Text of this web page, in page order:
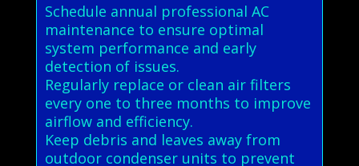
Schedule annual professional AC
maintenance to ensure optimal
system performance and early
detection of issues.
Regularly replace or clean air filters
every one to three months to improve
airflow and efficiency.
Keep debris and leaves away from
outdoor condenser units to prevent